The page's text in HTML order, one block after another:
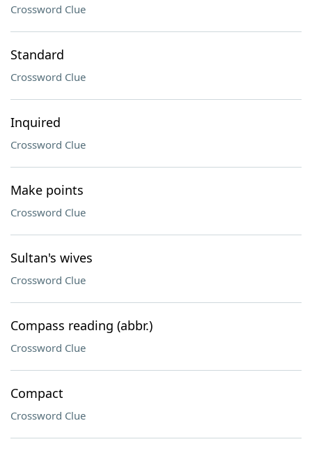
Crossword Clue
Standard
Crossword Clue
Inquired
Crossword Clue
Make points
Crossword Clue
Sultan's wives
Crossword Clue
Compass reading (abbr.)
Crossword Clue
Compact
Crossword Clue